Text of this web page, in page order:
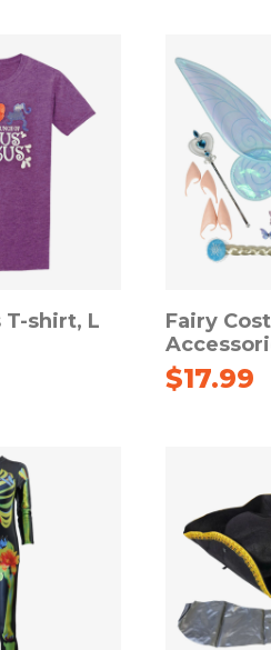
T-shirt, L
Fairy
$17.99